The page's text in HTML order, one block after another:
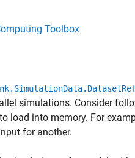
Toolbox
simulations. Consider
load into memory. For
for another.